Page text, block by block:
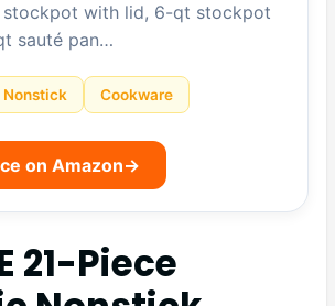
with lid, 6-qt stockpot
sauté pan…
Nonstick Cookware
on Amazon→
21-Piece